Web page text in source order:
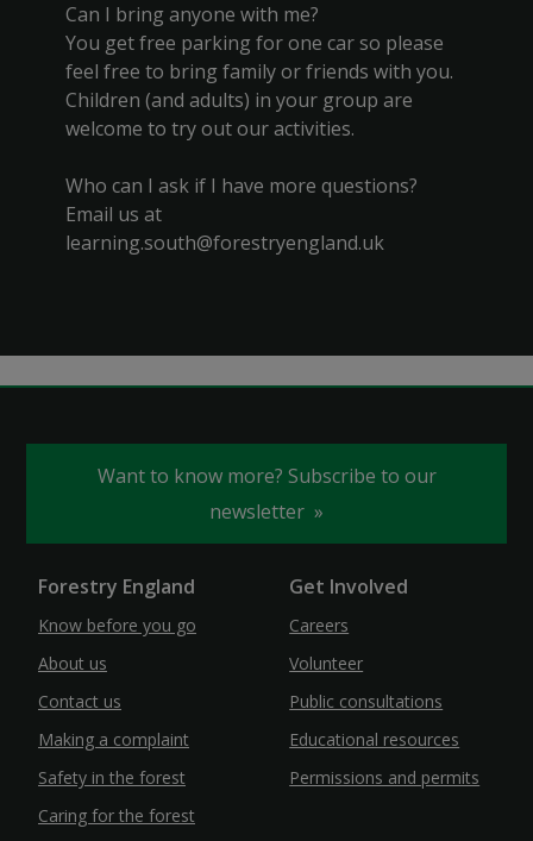
Can I bring anyone with me?
You get free parking for one car so please
feel free to bring family or friends with you.
Children (and adults) in your group are
welcome to try out our activities.
Who can I ask if I have more questions?
Email us at
learning.south@forestryengland.uk
Want to know more? Subscribe to our
newsletter
Forestry England
Know before you go
About us
Contact us
Making a complaint
Safety in the forest
Caring for the forest
Get Involved
Careers
Volunteer
Public consultations
Educational resources
Permissions and permits